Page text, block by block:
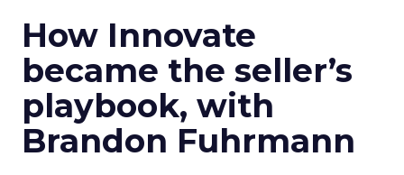
How Innovate
became the seller’s
playbook, with
Brandon Fuhrmann